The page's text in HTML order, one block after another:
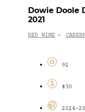
Dowie Doole
2021
RED WINE -
92
$30
2024-